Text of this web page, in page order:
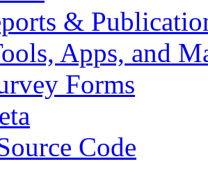
&
Apps, and
Forms
Code